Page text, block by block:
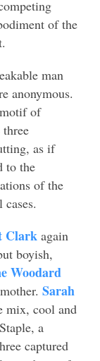
of the
man
anonymous.
of
as if
to the
of the
Clark again
boyish,
Woodard
Sarah
mix, cool and
a
captured